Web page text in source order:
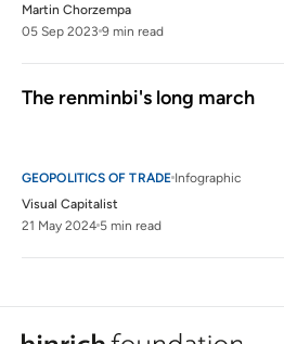
Martin Chorzempa
05 Sep 2023 9 min read
The renminbi's long march
GEOPOLITICS OF TRADE Infographic
Visual Capitalist
21 May 2024 5 min read